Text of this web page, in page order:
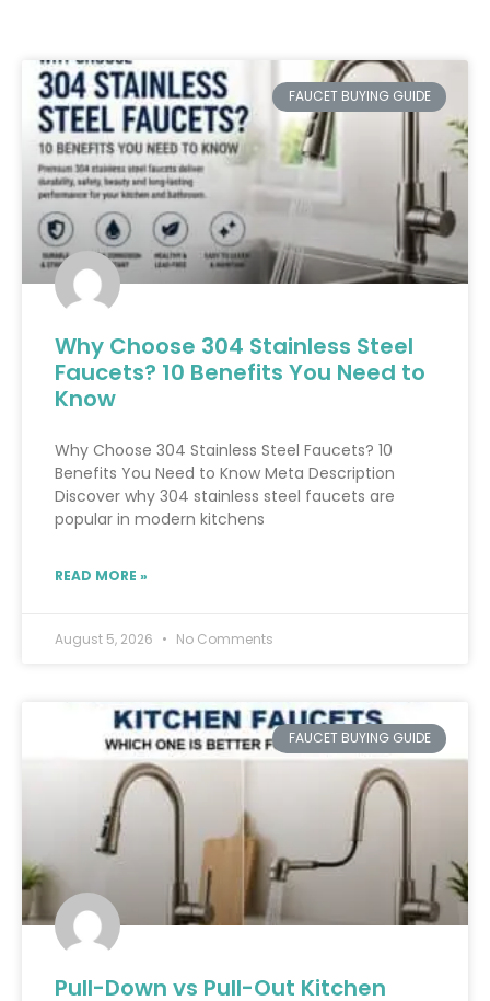
FAUCET BUYING GUIDE
Why Choose 304 Stainless Steel
Faucets? 10 Benefits You Need to
Know
Why Choose 304 Stainless Steel Faucets? 10
Benefits You Need to Know Meta Description
Discover why 304 stainless steel faucets are
popular in modern kitchens
READ MORE »
August 5, 2026 No Comments
FAUCET BUYING GUIDE
Pull-Down vs Pull-Out Kitchen